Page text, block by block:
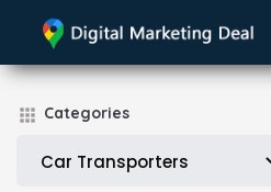
Categories